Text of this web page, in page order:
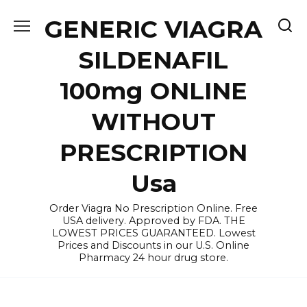
GENERIC VIAGRA
SILDENAFIL
100mg ONLINE
WITHOUT
PRESCRIPTION
Usa
Order Viagra No Prescription Online. Free
USA delivery. Approved by FDA. THE
LOWEST PRICES GUARANTEED. Lowest
Prices and Discounts in our U.S. Online
Pharmacy 24 hour drug store.